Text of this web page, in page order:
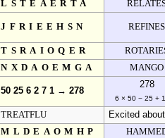
LSTEAERTA
JFRIEEHSN REFINES
TSRAIOQER
NXDAOEMGA MANGO
50 25 6 2 7 1 → 278
278
6 × 50 − 25 +
TREATFLU
Excited
MLDEAOMHP